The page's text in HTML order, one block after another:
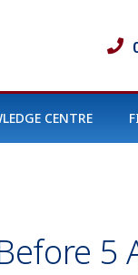
CENTRE
5